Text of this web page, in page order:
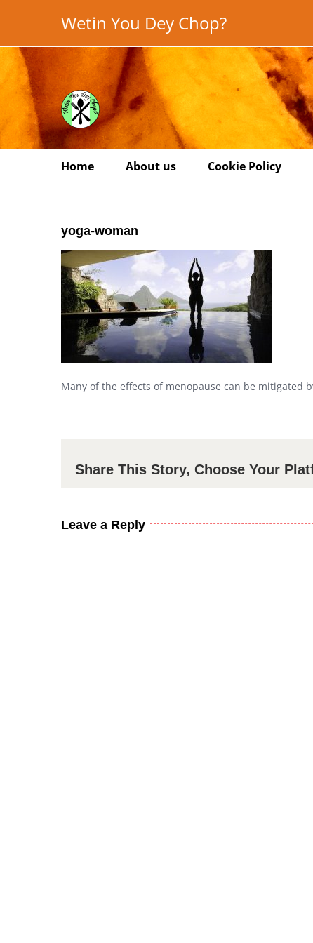
content
Wetin You Dey Chop?
Home About us Cookie Policy
yoga-woman
Many of the effects of menopause can be mitigated
Share This Story, Choose Your
Leave a Reply